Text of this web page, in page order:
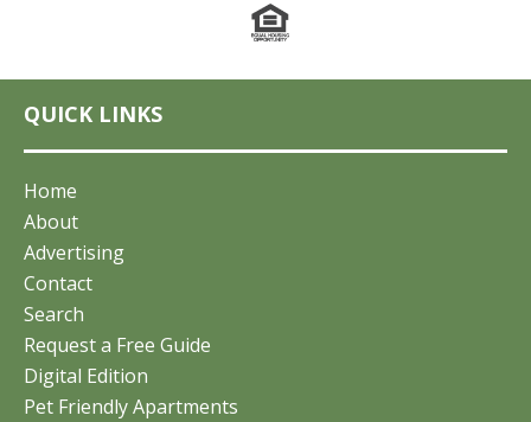
QUICK LINKS
Home
About
Advertising
Contact
Search
Request a Free Guide
Digital Edition
Pet Friendly Apartments